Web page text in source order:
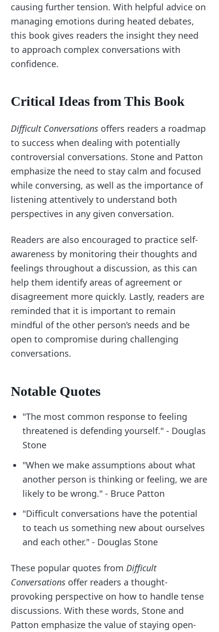
causing further tension. With helpful advice on
managing emotions during heated debates,
this book gives readers the insight they need
to approach complex conversations with
confidence.
Critical Ideas from This Book
Difficult Conversations offers readers a roadmap
to success when dealing with potentially
controversial conversations. Stone and Patton
emphasize the need to stay calm and focused
while conversing, as well as the importance of
listening attentively to understand both
perspectives in any given conversation.
Readers are also encouraged to practice self-
awareness by monitoring their thoughts and
feelings throughout a discussion, as this can
help them identify areas of agreement or
disagreement more quickly. Lastly, readers are
reminded that it is important to remain
mindful of the other person’s needs and be
open to compromise during challenging
conversations.
Notable Quotes
"The most common response to feeling
threatened is defending yourself." - Douglas
Stone
"When we make assumptions about what
another person is thinking or feeling, we are
likely to be wrong." - Bruce Patton
"Difficult conversations have the potential
to teach us something new about ourselves
and each other." - Douglas Stone
These popular quotes fromDifficult
Conversations offer readers a thought-
provoking perspective on how to handle tense
discussions. With these words, Stone and
Patton emphasize the value of staying open-